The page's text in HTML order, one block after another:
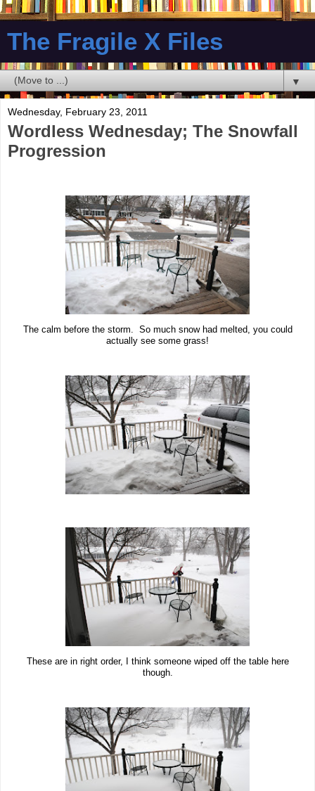
The Fragile X Files
▼
Wednesday, February 23, 2011
Wordless Wednesday; The Snowfall
Progression
The calm before the storm. So much snow had melted, you could
actually see some grass!
These are in right order, I think someone wiped off the table here
though.